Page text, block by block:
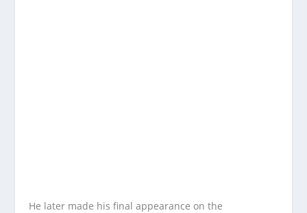
He later made his final appearance on the